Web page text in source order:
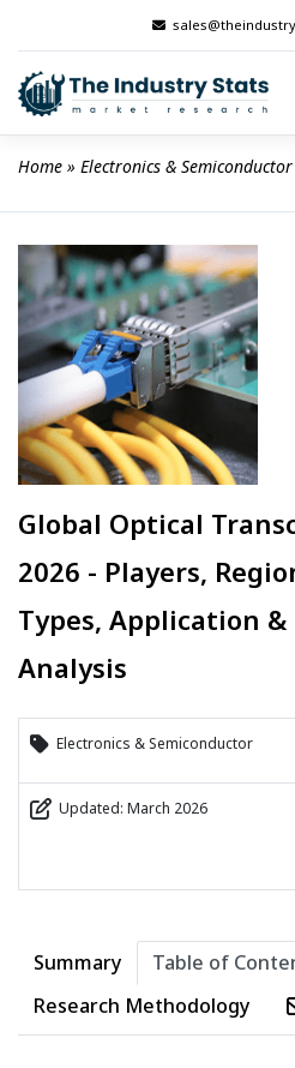
content
Home » Electronics & Semiconductor
Global Optical
2026 - Players,
Types, Application &
Analysis
Electronics & Semiconductor
Updated: March 2026
Summary
Table of
Research Methodology